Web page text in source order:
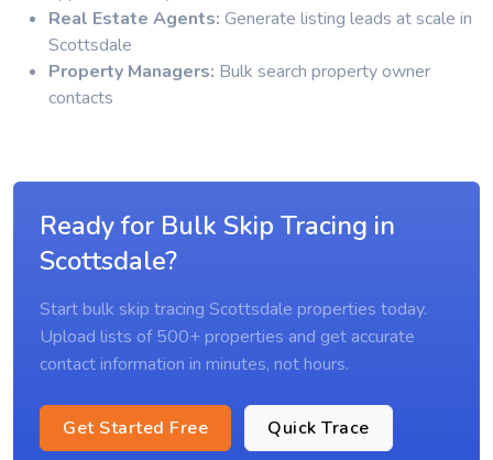
Real Estate Agents: Generate listing leads at scale in
Scottsdale
Property Managers: Bulk search property owner
contacts
Ready for Bulk Skip Tracing in
Scottsdale?
Start bulk skip tracing Scottsdale properties today.
Upload lists of 500+ properties and get accurate
contact information in minutes, not hours.
Get Started Free Quick Trace